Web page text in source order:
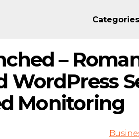
Categories
–
WordPress
Monitoring